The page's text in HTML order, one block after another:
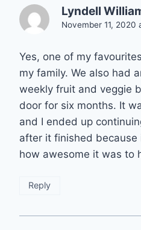
Lyndell
November 11, 2020
Yes, one of my
my family. We also had
weekly fruit and veggie
door for six months. It
and I ended up
after it finished because
how awesome it was to
Reply